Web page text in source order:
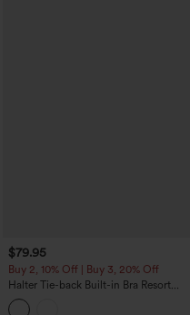
$79.95
Buy 2, 10% Off | Buy 3, 20% Off
Halter Tie-back Built-in Bra Resort
Tapered Jumpsuit with Pockets